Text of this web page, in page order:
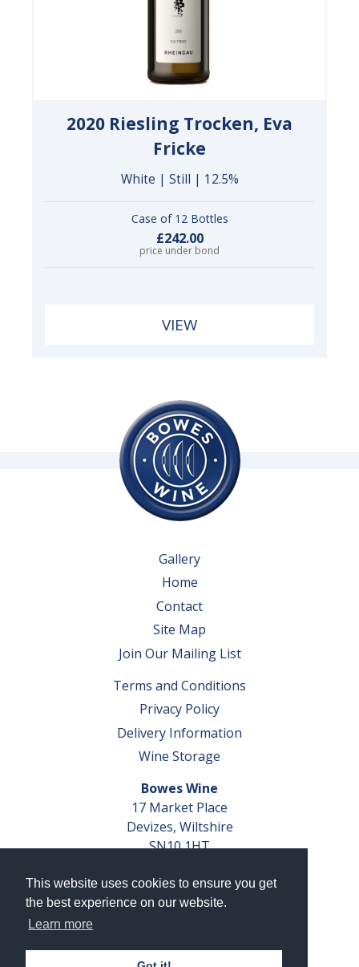
This website uses cookies to ensure you get
the best experience on our website.
Learn more
2020 Riesling Trocken, Eva
Fricke
White | Still | 12.5%
Case of 12 Bottles
£242.00
price under bond
VIEW
Gallery
Home
Contact
Site Map
Join Our Mailing List
Terms and Conditions
Privacy Policy
Delivery Information
Wine Storage
Bowes Wine
17 Market Place
Devizes, Wiltshire
SN10 1HT
VAT No. GB 793 599 360
Company Reg. No. 04351048
AWRS Reg. No. XBAW00000105003